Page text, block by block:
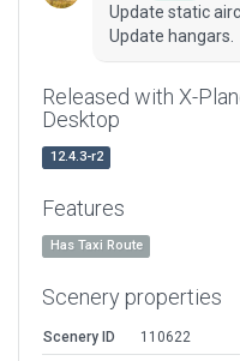
Update static
Update hangars.
Released with X-
Desktop
12.4.3-r2
Features
Has Taxi Route
Scenery properties
Scenery ID
110622